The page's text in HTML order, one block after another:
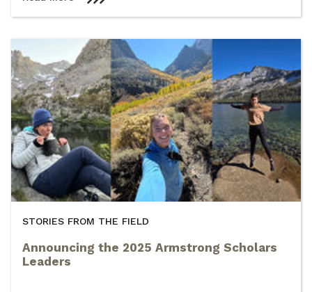
STORIES FROM THE FIELD
Announcing the 2025 Armstrong Scholars
Leaders